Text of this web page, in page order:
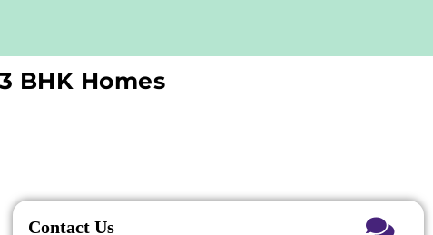
BHK Homes
Contact Us